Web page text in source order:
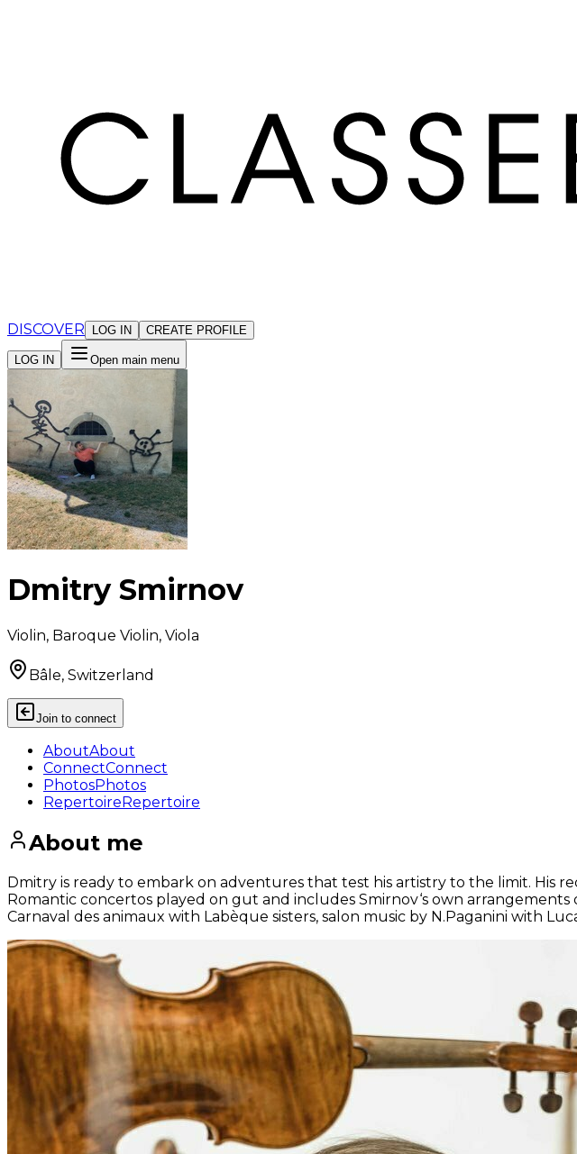
DISCOVER LOG IN CREATE PROFILE
LOG IN Open main menu
Dmitry Smirnov
Violin, Baroque Violin, Viola
Bâle, Switzerland
Join to connect
AboutAbout
ConnectConnect
PhotosPhotos
RepertoireRepertoire
About me
Dmitry is ready to embark on adventures that test his artistry to the limit. His
Romantic concertos played on gut and includes Smirnov‘s own
Carnaval des animaux with Labèque sisters, salon music by N.Paganini with